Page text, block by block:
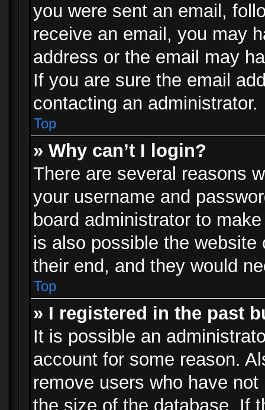
you were sent an email,
receive an email, you may
address or the email may
If you are sure the email
contacting an administrator.
Top
» Why can’t I login?
There are several reasons
your username and
board administrator to
is also possible the
their end, and they would
Top
» I registered in the past
It is possible an
account for some reason.
remove users who have
the size of the database. If